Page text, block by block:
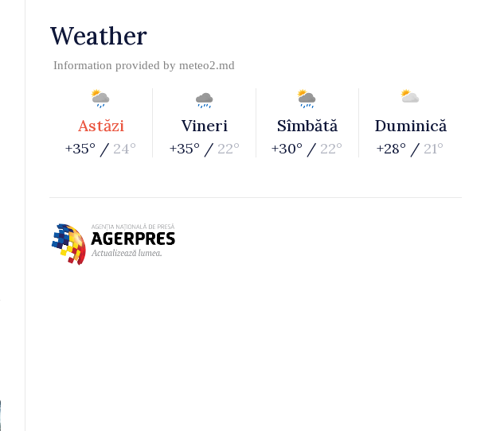
Weather
Information provided by meteo2.md
Astăzi
+35° / 24°
Vineri
+35° / 22°
Sîmbătă
+30° / 22°
Duminică
+28° / 21°